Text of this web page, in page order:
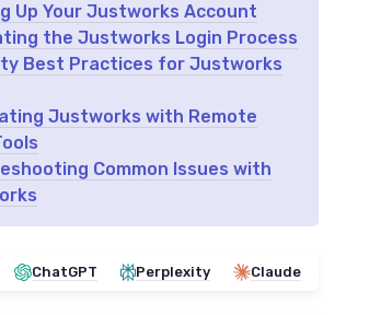
Up Your Justworks Account
the Justworks Login Process
Best Practices for Justworks
Justworks with Remote
Common Issues with
ChatGPT Perplexity Claude